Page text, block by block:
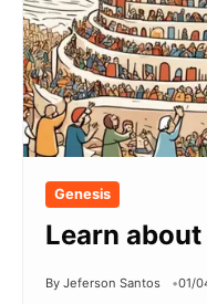
Genesis
Learn
By Jeferson Santos 01/